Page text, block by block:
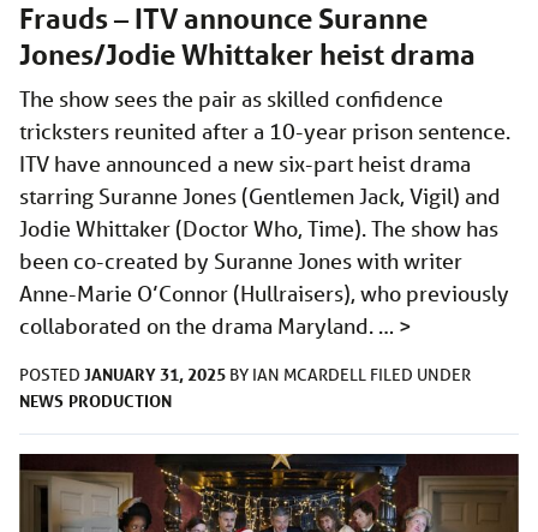
Frauds – ITV announce Suranne
Jones/Jodie Whittaker heist drama
The show sees the pair as skilled confidence
tricksters reunited after a 10-year prison sentence.
ITV have announced a new six-part heist drama
starring Suranne Jones (Gentlemen Jack, Vigil) and
Jodie Whittaker (Doctor Who, Time). The show has
been co-created by Suranne Jones with writer
Anne-Marie O’Connor (Hullraisers), who previously
collaborated on the drama Maryland. … >
POSTED JANUARY 31, 2025 BY IAN MCARDELL FILED UNDER
NEWS PRODUCTION